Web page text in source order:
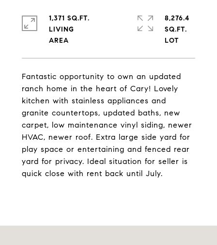
Fantastic opportunity to own an updated
ranch home in the heart of Cary! Lovely
kitchen with stainless appliances and
granite countertops, updated baths, new
carpet, low maintenance vinyl siding, newer
HVAC, newer roof. Extra large side yard for
play space or entertaining and fenced rear
yard for privacy. Ideal situation for seller is
quick close with rent back until July.
1,371 SQ.FT.
LIVING
8,276.4
SQ.FT.